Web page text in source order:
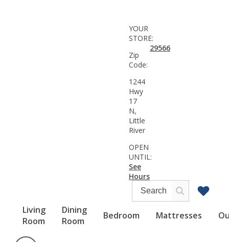
Living
Room
Dining
Room
Bedroom Mattresses
YOUR
STORE:
Zip
Code:
29566
1244
Hwy
17
N,
Little
River
OPEN
UNTIL:
See
Hours